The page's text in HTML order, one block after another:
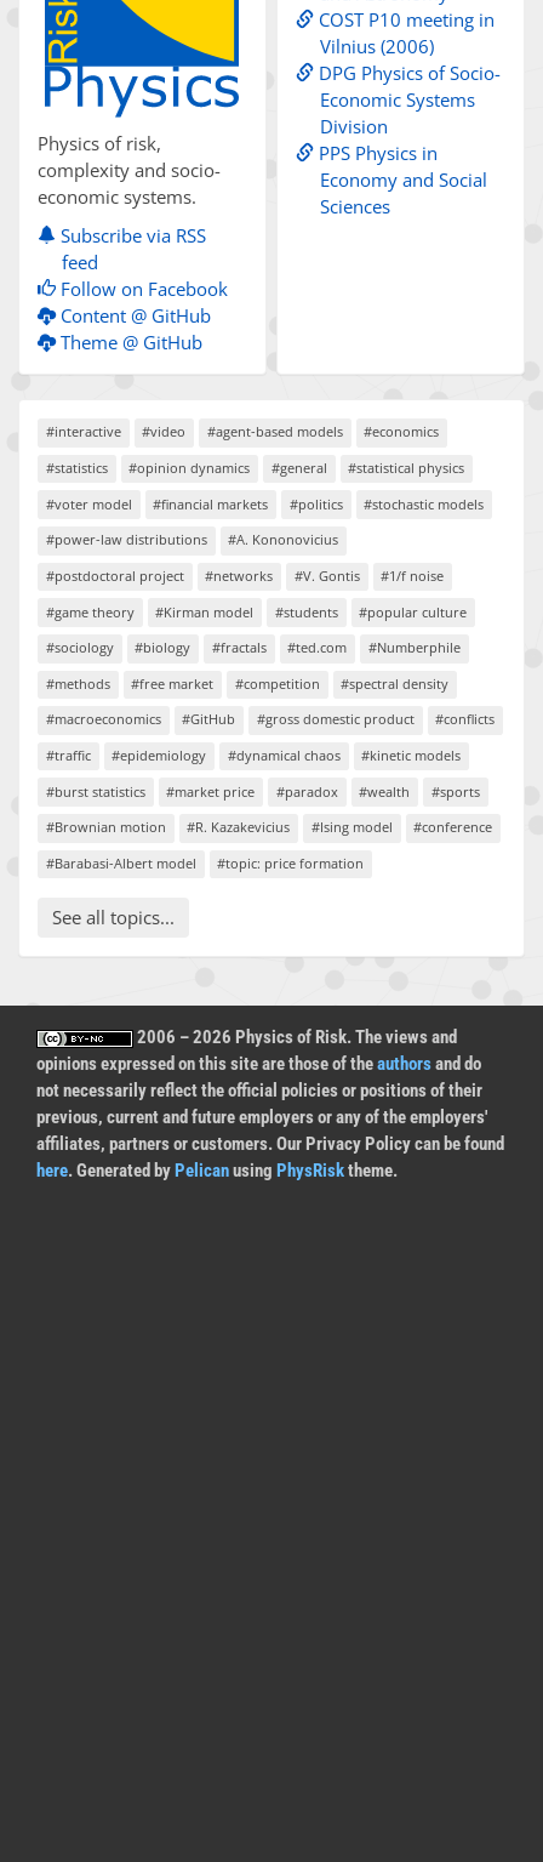
Physics of risk,
complexity and socio-
economic systems.
Subscribe via RSS
feed
Follow on Facebook
Content @ GitHub
Theme @ GitHub
COST P10 meeting in
Vilnius (2006)
DPG Physics of Socio-
Economic Systems
Division
PPS Physics in
Economy and Social
Sciences
#interactive #video #agent-based models
#economics
#statistics
#opinion dynamics #general
#statistical physics
#voter model
#financial markets #politics
#stochastic models
#power-law distributions
#A. Kononovicius
#postdoctoral project
#networks #V. Gontis
#1/f noise
#game theory
#Kirman model #students
#popular culture
#sociology
#biology #fractals #ted.com
#Numberphile
#methods
#free market #competition
#spectral density
#macroeconomics
#GitHub #gross domestic product
#conflicts
#traffic
#epidemiology #dynamical chaos
#kinetic models
#burst statistics
#market price #paradox #wealth
#sports
#Brownian motion
#R. Kazakevicius #Ising model
#conference
#Barabasi-Albert model
#topic: price formation
See all topics...
2006 – 2026 Physics of Risk. The views and
opinions expressed on this site are those of theauthorsand do
not necessarily reflect the official policies or positions of their
previous, current and future employers or any of the employers'
affiliates, partners or customers. Our Privacy Policy can be found
here. Generated by Pelicanusing PhysRisktheme.